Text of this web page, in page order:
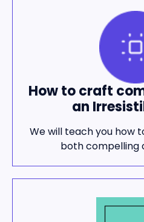
How to craft
an
We will teach you how
both compelling